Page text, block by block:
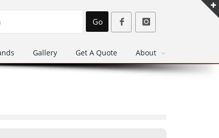
Go
Gallery Get A Quote About